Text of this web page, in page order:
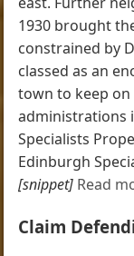
1930 brought
constrained by
classed as an
town to keep
administrations
Specialists
Edinburgh
[snippet] Read
Claim